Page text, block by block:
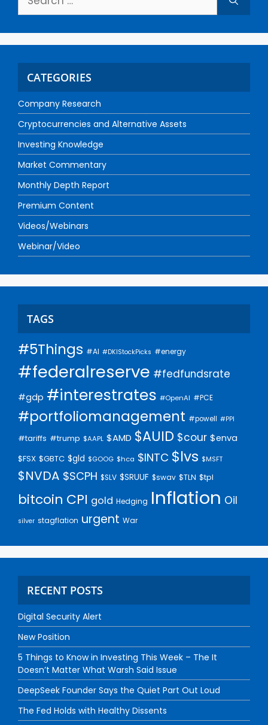
CATEGORIES
Company Research
Cryptocurrencies and Alternative Assets
Investing Knowledge
Market Commentary
Monthly Depth Report
Premium Content
Videos/Webinars
Webinar/Video
TAGS
#5Things #AI #DKIStockPicks #energy
#federalreserve #fedfundsrate
#gdp #interestrates #OpenAI #PCE
#portfoliomanagement #powell #PPI
#tariffs #trump $AAPL $AMD $AUID $cour $enva
$FSX $GBTC $gld $GOOG $hca $INTC $lvs $MSFT
$NVDA $SCPH $SLV $SRUUF $swav $TLN $tpl
bitcoin CPI gold Hedging Inflation Oil
silver stagflation urgent War
RECENT POSTS
Digital Security Alert
New Position
5 Things to Know in Investing This Week – The It
Doesn’t Matter What Warsh Said Issue
DeepSeek Founder Says the Quiet Part Out Loud
The Fed Holds with Healthy Dissents